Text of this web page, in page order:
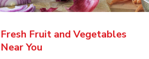
Fresh Fruit and Vegetables
Near You